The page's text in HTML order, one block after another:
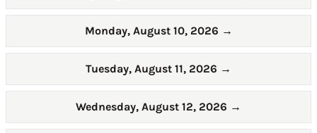
Monday, August 10, 2026 →
Tuesday, August 11, 2026 →
Wednesday, August 12, 2026 →